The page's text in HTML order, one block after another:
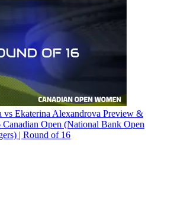
vs Ekaterina Alexandrova Preview &
Canadian Open (National Bank Open
| Round of 16